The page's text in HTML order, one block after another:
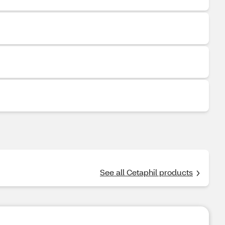
See all Cetaphil products